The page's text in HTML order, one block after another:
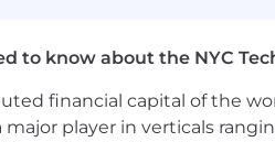
comprehensive medical
to know about the NYC
financial capital of the
major player in verticals